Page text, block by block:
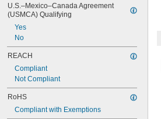
U.S.–Mexico–Canada Agreement
(USMCA) Qualifying
Yes
No
REACH
Compliant
Not Compliant
RoHS
Compliant with Exemptions